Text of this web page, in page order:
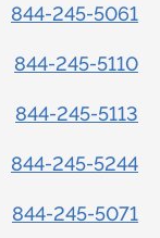
844-245-5061
844-245-5110
844-245-5113
844-245-5244
844-245-5071